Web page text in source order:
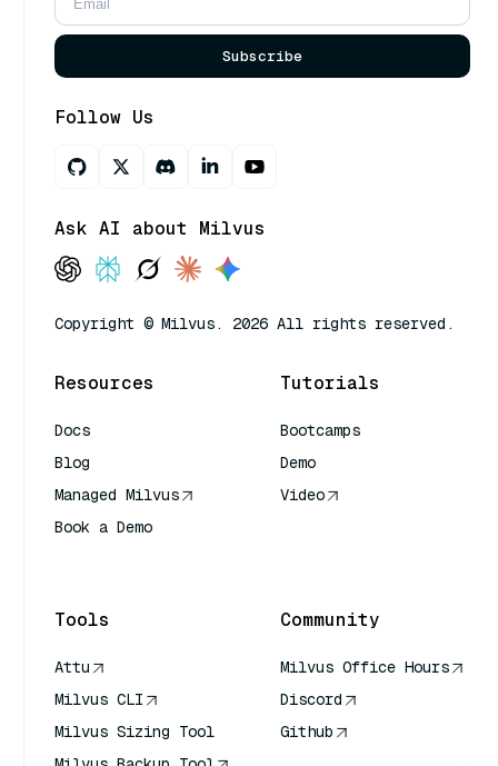
Subscribe
Follow Us
Ask AI about Milvus
Copyright © Milvus. 2026 All rights reserved.
Resources
Docs
Blog
Managed Milvus
Book a Demo
Tutorials
Bootcamps
Demo
Video
Tools
Attu
Milvus CLI
Milvus Sizing Tool
Community
Milvus Office Hours
Discord
Github